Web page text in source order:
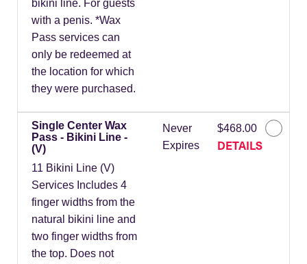
bikini line. For guests
with a penis. *Wax
Pass services can
only be redeemed at
the location for which
they were purchased.
Single Center Wax
Pass - Bikini Line -
(V)
11 Bikini Line (V)
Services Includes 4
finger widths from the
natural bikini line and
two finger widths from
the top. Does not
Never
Expires
$468.00
DETAILS